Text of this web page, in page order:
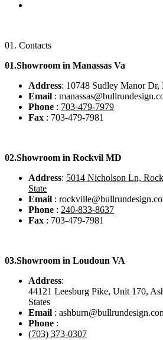
01. Contacts
01.Showroom in Manassas Va
Address: 10748 Sudley Manor Dr,
Email :
Phone : 703-479-7979
Fax : 703-479-7981
02.Showroom in Rockvil MD
Address: 5014 Nicholson Ln,
State
Email :
Phone : 240-833-8637
Fax : 703-479-7981
03.Showroom in Loudoun VA
Address:
44121 Leesburg Pike, Unit 170,
States
Email :
Phone :
(703) 373-0307